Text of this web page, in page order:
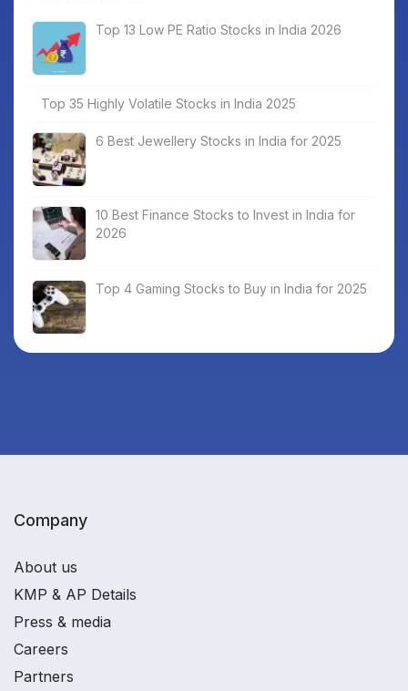
Top 13 Low PE Ratio Stocks in India 2026
Top 35 Highly Volatile Stocks in India 2025
6 Best Jewellery Stocks in India for 2025
10 Best Finance Stocks to Invest in India for
2026
Top 4 Gaming Stocks to Buy in India for 2025
Company
About us
KMP & AP Details
Press & media
Careers
Partners